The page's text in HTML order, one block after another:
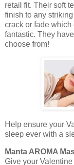
retail fit. Their soft
finish to any
crack or fade
fantastic. They
choose from!
Help ensure your
sleep ever with a
Manta AROMA
Give your